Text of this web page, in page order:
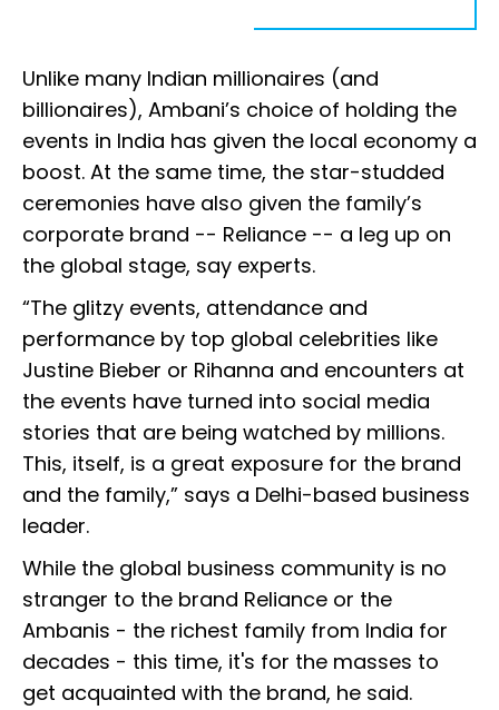
Unlike many Indian millionaires (and
billionaires), Ambani’s choice of holding the
events in India has given the local economy a
boost. At the same time, the star-studded
ceremonies have also given the family’s
corporate brand -- Reliance -- a leg up on
the global stage, say experts.
“The glitzy events, attendance and
performance by top global celebrities like
Justine Bieber or Rihanna and encounters at
the events have turned into social media
stories that are being watched by millions.
This, itself, is a great exposure for the brand
and the family,” says a Delhi-based business
leader.
While the global business community is no
stranger to the brand Reliance or the
Ambanis - the richest family from India for
decades - this time, it's for the masses to
get acquainted with the brand, he said.